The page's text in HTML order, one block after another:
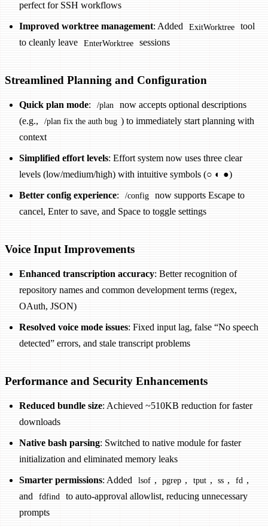
perfect for SSH workflows
Improved worktree management: Added ExitWorktree
tool
to cleanly leave
EnterWorktree sessions
Streamlined Planning and Configuration
Quick plan mode: /plan
now accepts optional descriptions
(e.g.,
/plan fix the auth bug ) to immediately start planning with
context
Simplified effort levels: Effort system now uses three clear
levels (low/medium/high) with intuitive symbols (○ ◐ ●)
Better config experience: /config
now supports Escape to
cancel, Enter to save, and Space to toggle settings
Voice Input Improvements
Enhanced transcription accuracy: Better recognition of
repository names and common development terms (regex,
OAuth, JSON)
Resolved voice mode issues: Fixed input lag, false “No speech
detected” errors, and stale transcript problems
Performance and Security Enhancements
Reduced bundle size: Achieved ~510KB reduction for faster
downloads
Native bash parsing: Switched to native module for faster
initialization and eliminated memory leaks
Smarter permissions: Added lsof , pgrep , tput , ss , fd ,
and
fdfind
to auto-approval allowlist, reducing unnecessary
prompts